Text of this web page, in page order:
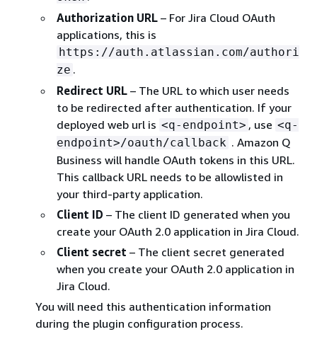
Authorization URL – For Jira Cloud OAuth
applications, this is
https://auth.atlassian.com/authori
ze .
Redirect URL – The URL to which user needs
to be redirected after authentication. If your
deployed web url is <q-endpoint> , use <q-
endpoint>/oauth/callback . Amazon Q
Business will handle OAuth tokens in this URL.
This callback URL needs to be allowlisted in
your third-party application.
Client ID – The client ID generated when you
create your OAuth 2.0 application in Jira Cloud.
Client secret – The client secret generated
when you create your OAuth 2.0 application in
Jira Cloud.
You will need this authentication information
during the plugin configuration process.